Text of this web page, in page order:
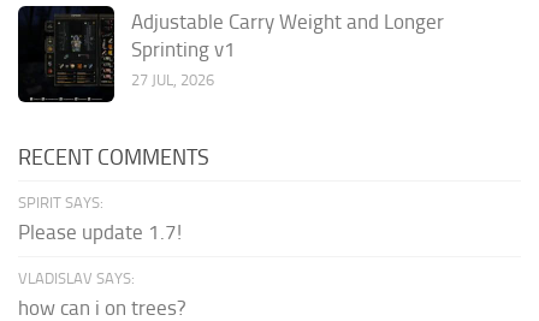
Adjustable Carry Weight and Longer
Sprinting v1
27 JUL, 2026
RECENT COMMENTS
SPIRIT SAYS:
Please update 1.7!
VLADISLAV SAYS:
how can i on trees?